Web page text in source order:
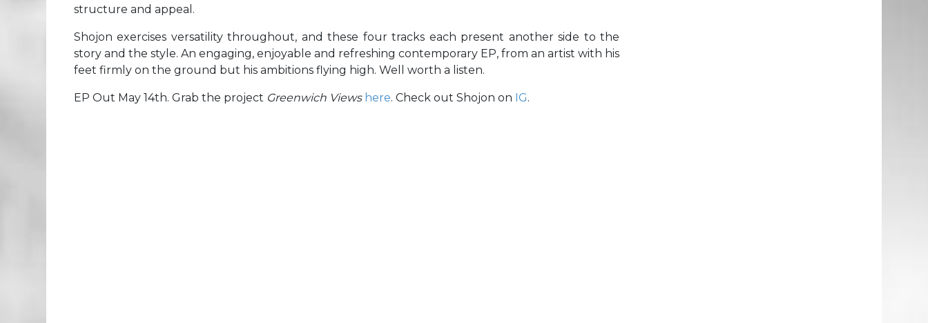
structure and appeal.
Shojon exercises versatility throughout, and these four tracks each present another side to the
story and the style. An engaging, enjoyable and refreshing contemporary EP, from an artist with his
feet firmly on the ground but his ambitions flying high. Well worth a listen.
EP Out May 14th. Grab the project Greenwich Views here. Check out Shojon on IG.